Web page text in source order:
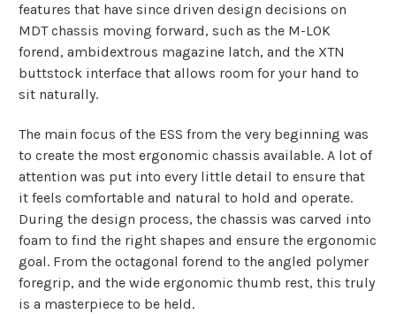
features that have since driven design decisions on
MDT chassis moving forward, such as the M-LOK
forend, ambidextrous magazine latch, and the XTN
buttstock interface that allows room for your hand to
sit naturally.
The main focus of the ESS from the very beginning was
to create the most ergonomic chassis available. A lot of
attention was put into every little detail to ensure that
it feels comfortable and natural to hold and operate.
During the design process, the chassis was carved into
foam to find the right shapes and ensure the ergonomic
goal. From the octagonal forend to the angled polymer
foregrip, and the wide ergonomic thumb rest, this truly
is a masterpiece to be held.